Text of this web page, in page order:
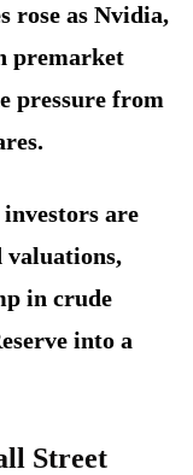
rose as Nvidia,
premarket
pressure from
are
valuations,
in crude
into a
Street